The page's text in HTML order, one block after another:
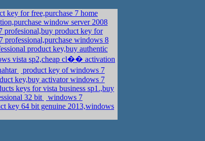
key for free,purchase 7 home
window server 2008
profesional,buy product key for
professional,purchase windows 8
product key,buy authentic
vista sp2,cheap cl�� activation
product key of windows 7
key,buy activator windows 7
keys for vista business sp1.,buy
32 bit
windows 7
key 64 bit genuine 2013,windows